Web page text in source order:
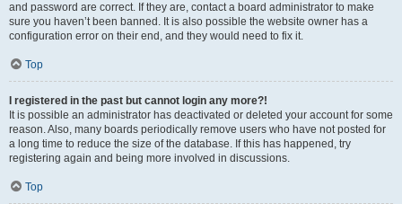
and password are correct. If they are, contact a board administrator to make
sure you haven’t been banned. It is also possible the website owner has a
configuration error on their end, and they would need to fix it.
Top
I registered in the past but cannot login any more?!
It is possible an administrator has deactivated or deleted your account for some
reason. Also, many boards periodically remove users who have not posted for
a long time to reduce the size of the database. If this has happened, try
registering again and being more involved in discussions.
Top